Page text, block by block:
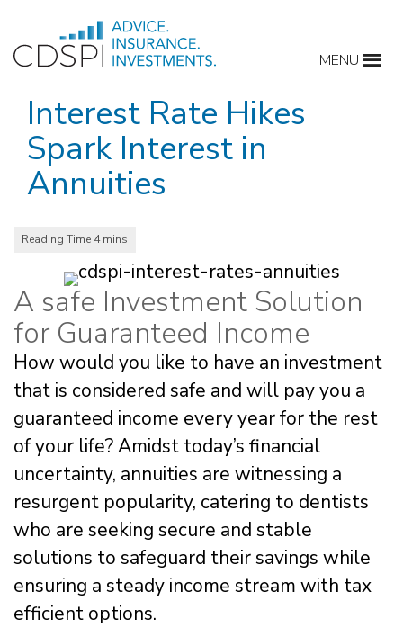
content
MENU
Interest Rate Hikes
Spark Interest in
Annuities
A safe Investment Solution
for Guaranteed Income
How would you like to have an investment
that is considered safe and will pay you a
guaranteed income every year for the rest
of your life? Amidst today’s financial
uncertainty, annuities are witnessing a
resurgent popularity, catering to dentists
who are seeking secure and stable
solutions to safeguard their savings while
ensuring a steady income stream with tax
efficient options.